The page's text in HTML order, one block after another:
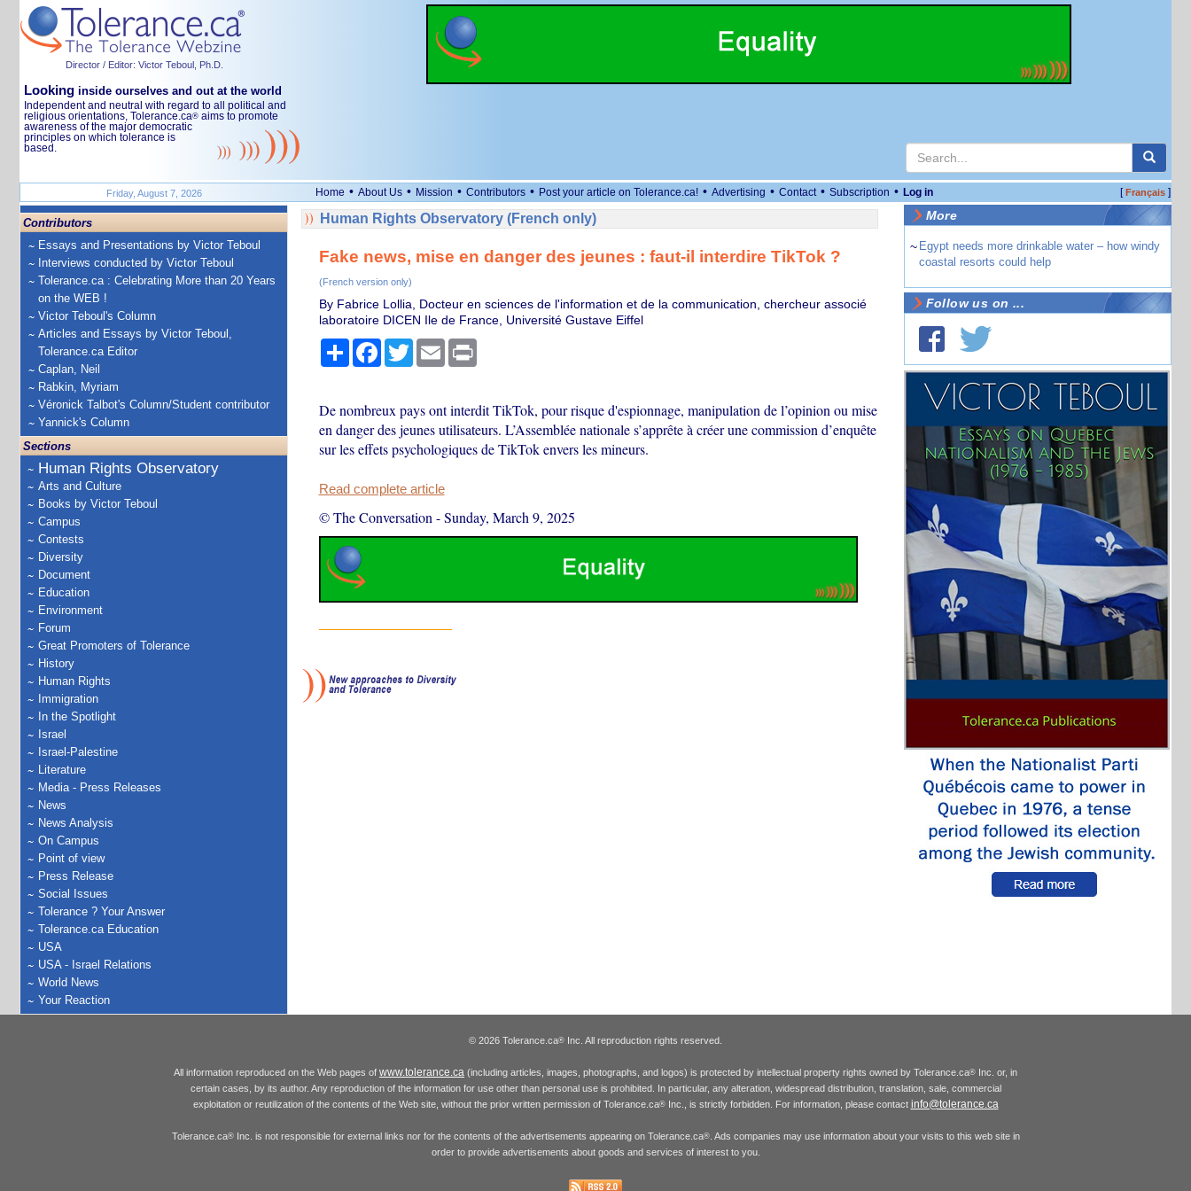
Director / Editor: Victor Teboul, Ph.D.
Looking inside ourselves and out at the world
Independent and neutral with regard to all political and
religious orientations, Tolerance.ca® aims to promote
awareness of the major democratic
principles on which tolerance is
based.
Friday, August 7, 2026 Home • About Us • Mission • Contributors • Post your article on Tolerance.ca! • Advertising • Contact • Subscription • Log in [Français]
Contributors
Essays and Presentations by Victor Teboul
Interviews conducted by Victor Teboul
Tolerance.ca : Celebrating More than 20 Years
on the WEB !
Victor Teboul's Column
Articles and Essays by Victor Teboul,
Tolerance.ca Editor
Caplan, Neil
Rabkin, Myriam
Véronick Talbot's Column/Student contributor
Yannick's Column
Sections
Human Rights Observatory
Arts and Culture
Books by Victor Teboul
Campus
Contests
Diversity
Document
Education
Environment
Forum
Great Promoters of Tolerance
History
Human Rights
Immigration
In the Spotlight
Israel
Israel-Palestine
Literature
Media - Press Releases
News
News Analysis
On Campus
Point of view
Press Release
Social Issues
Tolerance ? Your Answer
Tolerance.ca Education
USA
USA - Israel Relations
World News
Your Reaction
Human Rights Observatory (French only)
Fake news, mise en danger des jeunes : faut-il interdire TikTok ?
(French version only)
By Fabrice Lollia, Docteur en sciences de l'information et de la communication, chercheur associé
laboratoire DICEN Ile de France, Université Gustave Eiffel
ShareFacebook
TwitterEmail Print
De nombreux pays ont interdit TikTok, pour risque d'espionnage, manipulation de l’opinion ou mise
en danger des jeunes utilisateurs. L’Assemblée nationale s’apprête à créer une commission d’enquête
sur les effets psychologiques de TikTok envers les mineurs.
Read complete article
© The Conversation -Sunday, March 9, 2025
More
~ Egypt needs more drinkable water – how windy
coastal resorts could help
Follow us on ...
© 2026 Tolerance.ca® Inc. All reproduction rights reserved.
All information reproduced on the Web pages of www.tolerance.ca (including articles, images, photographs, and logos) is protected by intellectual property rights owned by Tolerance.ca® Inc. or, in
certain cases, by its author. Any reproduction of the information for use other than personal use is prohibited. In particular, any alteration, widespread distribution, translation, sale, commercial
exploitation or reutilization of the contents of the Web site, without the prior written permission of Tolerance.ca®Inc., is strictly forbidden. For information, please contact info@tolerance.ca
Tolerance.ca®Inc. is not responsible for external links nor for the contents of the advertisements appearing on Tolerance.ca®. Ads companies may use information about your visits to this web site in
order to provide advertisements about goods and services of interest to you.